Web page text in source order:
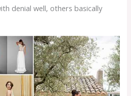
denial well, others basically